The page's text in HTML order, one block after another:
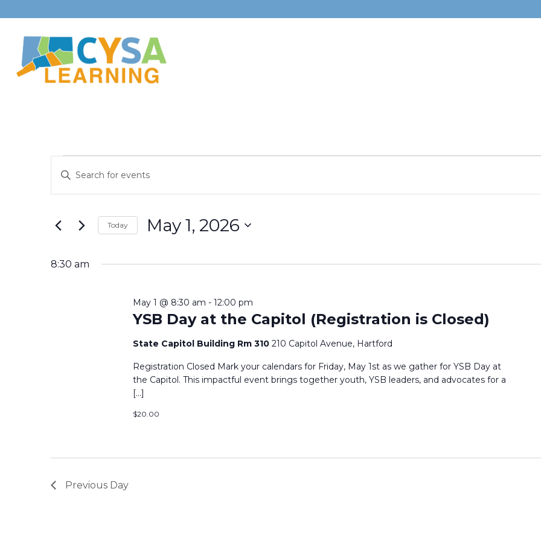
Events
for
May
1,
Events
Search
and
Views
Navigation
Enter
for
by
Today May 1, 2026
date.
8:30 am
YSB Day at the Capitol (Registration is Closed)
May 1 @ 8:30 am - 12:00 pm
State Capitol Building Rm 310 210 Capitol Avenue, Hartford
Registration Closed Mark your calendars for Friday, May 1st as we gather for YSB Day at
the Capitol. This impactful event brings together youth, YSB leaders, and advocates for a
[…]
$20.00
Previous Day